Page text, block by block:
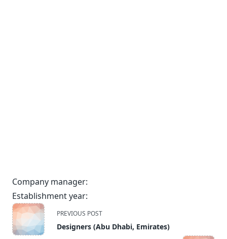
Company manager:
Establishment year:
<span
class="nav-
subtitle
PREVIOUS POST
Designers (Abu Dhabi, Emirates)